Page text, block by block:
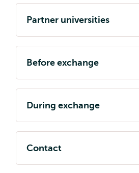
Partner universities
Before exchange
During exchange
Contact